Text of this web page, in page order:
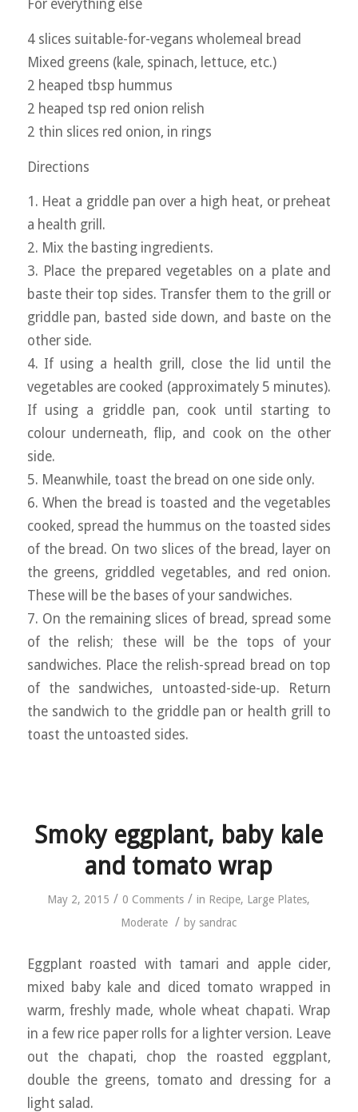
For everything else
4 slices suitable-for-vegans wholemeal bread
Mixed greens (kale, spinach, lettuce, etc.)
2 heaped tbsp hummus
2 heaped tsp red onion relish
2 thin slices red onion, in rings
Directions
1. Heat a griddle pan over a high heat, or preheat
a health grill.
2. Mix the basting ingredients.
3. Place the prepared vegetables on a plate and
baste their top sides. Transfer them to the grill or
griddle pan, basted side down, and baste on the
other side.
4. If using a health grill, close the lid until the
vegetables are cooked (approximately 5 minutes).
If using a griddle pan, cook until starting to
colour underneath, flip, and cook on the other
side.
5. Meanwhile, toast the bread on one side only.
6. When the bread is toasted and the vegetables
cooked, spread the hummus on the toasted sides
of the bread. On two slices of the bread, layer on
the greens, griddled vegetables, and red onion.
These will be the bases of your sandwiches.
7. On the remaining slices of bread, spread some
of the relish; these will be the tops of your
sandwiches. Place the relish-spread bread on top
of the sandwiches, untoasted-side-up. Return
the sandwich to the griddle pan or health grill to
toast the untoasted sides.
Smoky eggplant, baby kale
and tomato wrap
May 2, 2015 / 0 Comments / in Recipe, Large Plates,
Moderate / by sandrac
Eggplant roasted with tamari and apple cider,
mixed baby kale and diced tomato wrapped in
warm, freshly made, whole wheat chapati. Wrap
in a few rice paper rolls for a lighter version. Leave
out the chapati, chop the roasted eggplant,
double the greens, tomato and dressing for a
light salad.